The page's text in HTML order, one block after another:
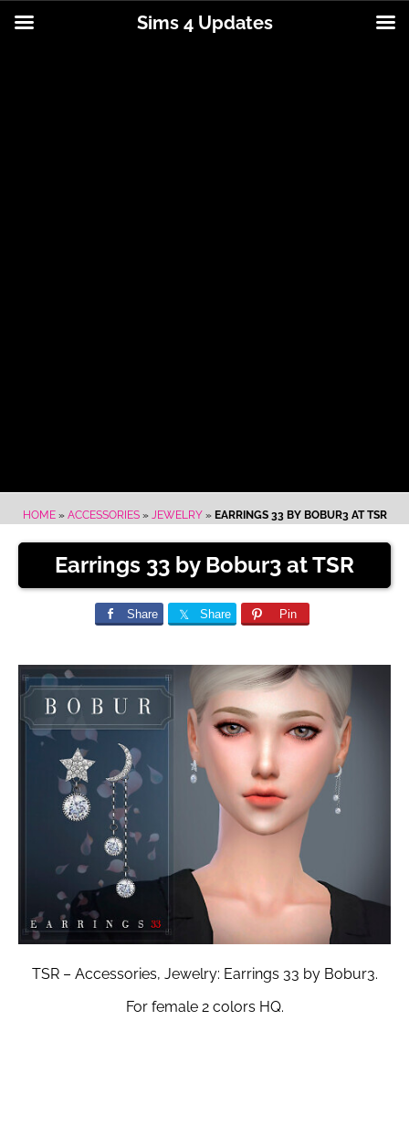
HOME» ACCESSORIES» JEWELRY» EARRINGS 33 BY BOBUR3 AT TSR
Earrings 33 by Bobur3 at TSR
Share Share Pin
TSR – Accessories, Jewelry: Earrings 33 by Bobur3.
For female 2 colors HQ.
Sims 4 Updates